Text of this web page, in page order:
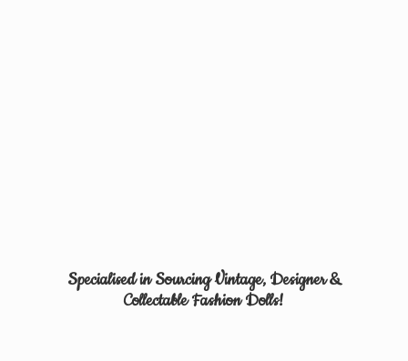
Specialised in Sourcing Vintage, Designer &
CollectableFashion Dolls!